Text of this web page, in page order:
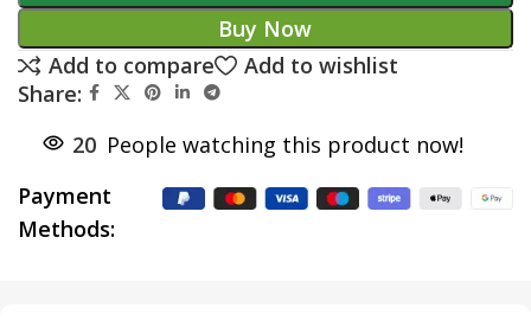
Buy Now
Add to compare
Add to wishlist
Share:
20 People watching this product now!
Payment
Methods: